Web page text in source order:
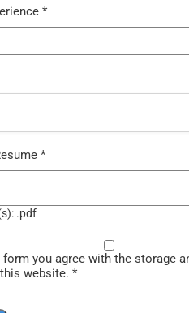
*
*
.pdf
form you agree with the storage
website. *